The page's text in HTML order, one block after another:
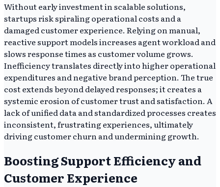
Without early investment in scalable solutions,
startups risk spiraling operational costs and a
damaged customer experience. Relying on manual,
reactive support models increases agent workload and
slows response times as customer volume grows.
Inefficiency translates directly into higher operational
expenditures and negative brand perception. The true
cost extends beyond delayed responses; it creates a
systemic erosion of customer trust and satisfaction. A
lack of unified data and standardized processes creates
inconsistent, frustrating experiences, ultimately
driving customer churn and undermining growth.
Boosting Support Efficiency and
Customer Experience